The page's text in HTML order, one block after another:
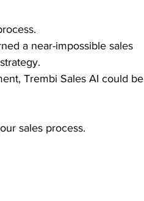
a near-impossible sales
Trembi Sales AI could be
sales process.